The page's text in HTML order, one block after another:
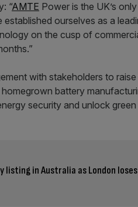
“AMTE Power is the UK’s
ourselves as a
on the cusp of
with stakeholders to
battery
security and unlock
listing in Australia as London